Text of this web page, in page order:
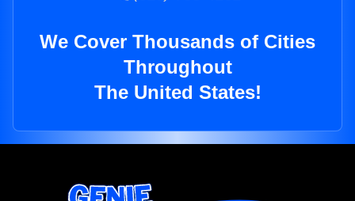
We Cover Thousands of Cities
Throughout
The United States!